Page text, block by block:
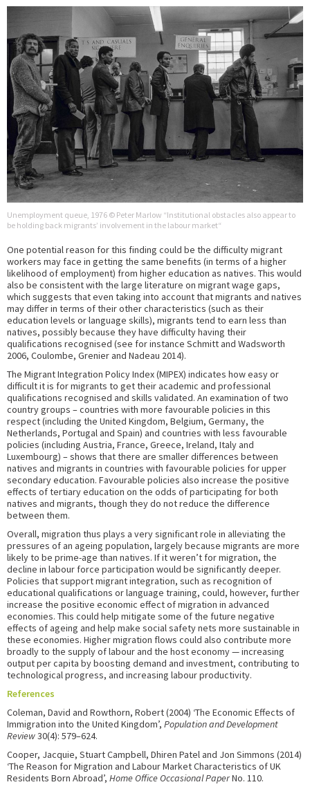
Unemployment queue, 1976 © Peter Marlow “Institutional obstacles also appear to
be holding back migrants’ involvement in the labour market“
One potential reason for this finding could be the difficulty migrant
workers may face in getting the same benefits (in terms of a higher
likelihood of employment) from higher education as natives. This would
also be consistent with the large literature on migrant wage gaps,
which suggests that even taking into account that migrants and natives
may differ in terms of their other characteristics (such as their
education levels or language skills), migrants tend to earn less than
natives, possibly because they have difficulty having their
qualifications recognised (see for instance Schmitt and Wadsworth
2006, Coulombe, Grenier and Nadeau 2014).
The Migrant Integration Policy Index (MIPEX) indicates how easy or
difficult it is for migrants to get their academic and professional
qualifications recognised and skills validated. An examination of two
country groups – countries with more favourable policies in this
respect (including the United Kingdom, Belgium, Germany, the
Netherlands, Portugal and Spain) and countries with less favourable
policies (including Austria, France, Greece, Ireland, Italy and
Luxembourg) – shows that there are smaller differences between
natives and migrants in countries with favourable policies for upper
secondary education. Favourable policies also increase the positive
effects of tertiary education on the odds of participating for both
natives and migrants, though they do not reduce the difference
between them.
Overall, migration thus plays a very significant role in alleviating the
pressures of an ageing population, largely because migrants are more
likely to be prime-age than natives. If it weren’t for migration, the
decline in labour force participation would be significantly deeper.
Policies that support migrant integration, such as recognition of
educational qualifications or language training, could, however, further
increase the positive economic effect of migration in advanced
economies. This could help mitigate some of the future negative
effects of ageing and help make social safety nets more sustainable in
these economies. Higher migration flows could also contribute more
broadly to the supply of labour and the host economy — increasing
output per capita by boosting demand and investment, contributing to
technological progress, and increasing labour productivity.
References
Coleman, David and Rowthorn, Robert (2004) ‘The Economic Effects of
Immigration into the United Kingdom’, Population and Development
Review30(4): 579–624.
Cooper, Jacquie, Stuart Campbell, Dhiren Patel and Jon Simmons (2014)
‘The Reason for Migration and Labour Market Characteristics of UK
Residents Born Abroad’, Home Office Occasional PaperNo. 110.